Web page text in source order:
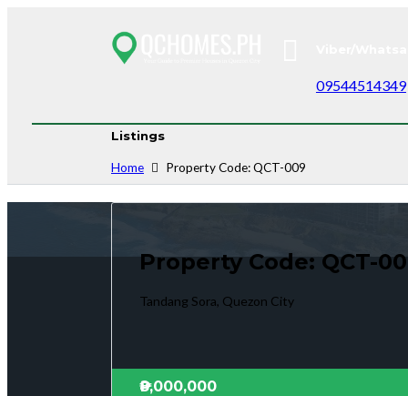
09544514349
Listings
Home Property Code: QCT-009
Property Code: QCT-
Tandang Sora, Quezon City
₱8,000,000